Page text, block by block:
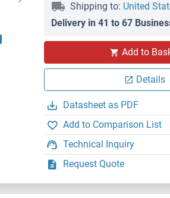
Shipping to: United
Delivery in 41 to 67
Add to
Details
Datasheet as PDF
Add to Comparison List
Technical Inquiry
Request Quote